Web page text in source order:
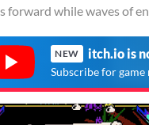
forward while waves of
NEW itch.io is
Subscribe for